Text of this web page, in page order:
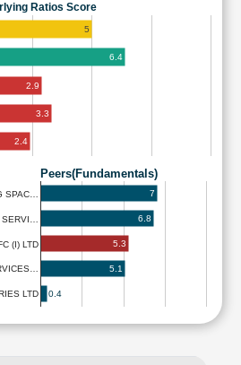
Ratios Score
5
6.4
2.9
3.3
2.4
Peers(Fundamentals)
SPAC…
(I) LTD
LTD
7
6.8
5.3
5.1
0.4